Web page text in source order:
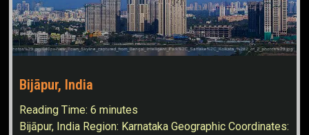
Bijāpur, India
Reading Time:6 minutes
Bijāpur, India Region: Karnataka Geographic Coordinates: